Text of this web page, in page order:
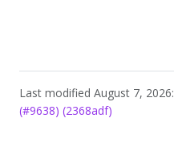
Last modified August 7, 2026:
(#9638) (2368adf)